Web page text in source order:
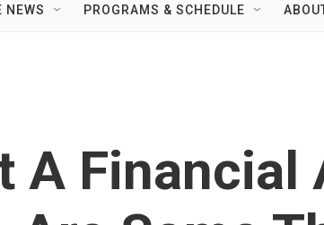
NEWS PROGRAMS & SCHEDULE
A Financial